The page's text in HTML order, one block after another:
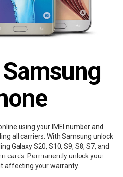
using your IMEI number and
all carriers. With Samsung unlock
Galaxy S20, S10, S9, S8, S7, and
cards. Permanently unlock your
affecting your warranty.